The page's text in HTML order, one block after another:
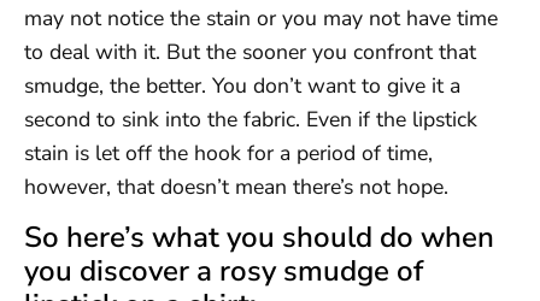
may not notice the stain or you may not have time
to deal with it. But the sooner you confront that
smudge, the better. You don’t want to give it a
second to sink into the fabric. Even if the lipstick
stain is let off the hook for a period of time,
however, that doesn’t mean there’s not hope.
So here’s what you should do when
you discover a rosy smudge of